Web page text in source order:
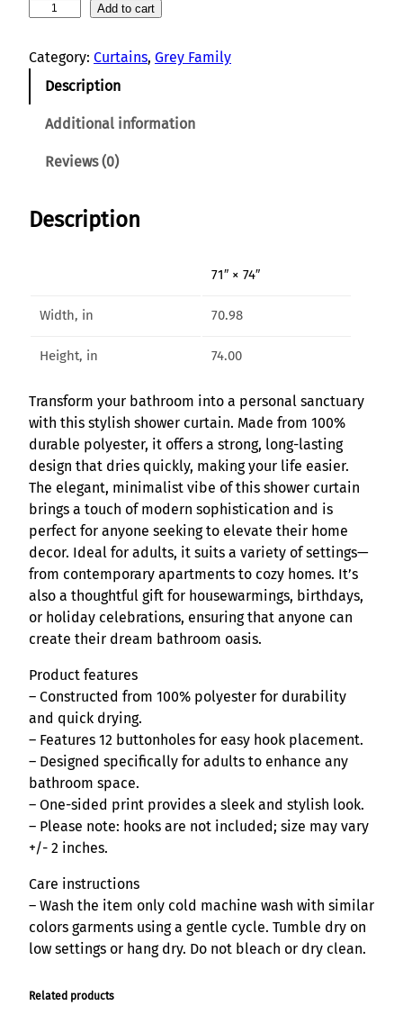
t
i
E
h
o
w
e
r
C
u
r
t
a
i
n
u
a
n
t
i
t
y
Add to cart
Category: Curtains, Grey Family
Description
Additional information
Reviews (0)
Description
71″ × 74″
Width, in 70.98
Height, in 74.00
Transform your bathroom into a personal sanctuary
with this stylish shower curtain. Made from 100%
durable polyester, it offers a strong, long-lasting
design that dries quickly, making your life easier.
The elegant, minimalist vibe of this shower curtain
brings a touch of modern sophistication and is
perfect for anyone seeking to elevate their home
decor. Ideal for adults, it suits a variety of settings—
from contemporary apartments to cozy homes. It’s
also a thoughtful gift for housewarmings, birthdays,
or holiday celebrations, ensuring that anyone can
create their dream bathroom oasis.
Product features
– Constructed from 100% polyester for durability
and quick drying.
– Features 12 buttonholes for easy hook placement.
– Designed specifically for adults to enhance any
bathroom space.
– One-sided print provides a sleek and stylish look.
– Please note: hooks are not included; size may vary
+/- 2 inches.
Care instructions
– Wash the item only cold machine wash with similar
colors garments using a gentle cycle. Tumble dry on
low settings or hang dry. Do not bleach or dry clean.
Related products